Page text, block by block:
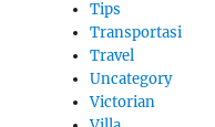
Tips
Transportasi
Travel
Uncategory
Victorian